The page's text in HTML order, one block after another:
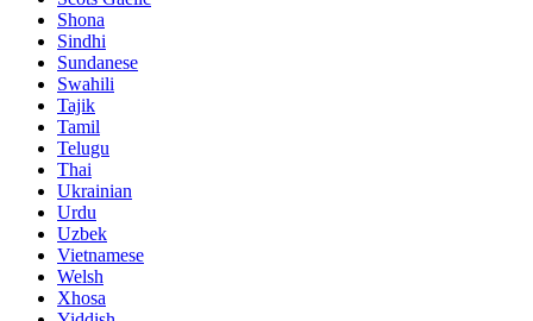
Shona
Sindhi
Sundanese
Swahili
Tajik
Tamil
Telugu
Thai
Ukrainian
Urdu
Uzbek
Vietnamese
Welsh
Xhosa